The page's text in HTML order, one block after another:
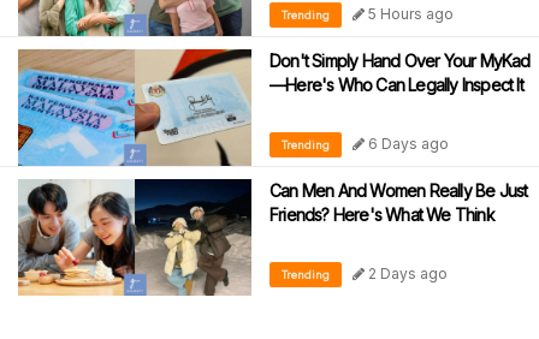
Trending 5 Hours ago
Don't Simply Hand Over Your MyKad
—Here's Who Can Legally Inspect It
Trending 6 Days ago
Can Men And Women Really Be Just
Friends? Here's What We Think
Trending 2 Days ago